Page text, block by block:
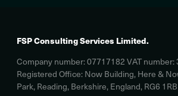
FSP Consulting Services Limited.
Company number: 07717182 VAT number:
Registered Office: Now Building, Here &
Park, Reading, Berkshire, England, RG6 1RB